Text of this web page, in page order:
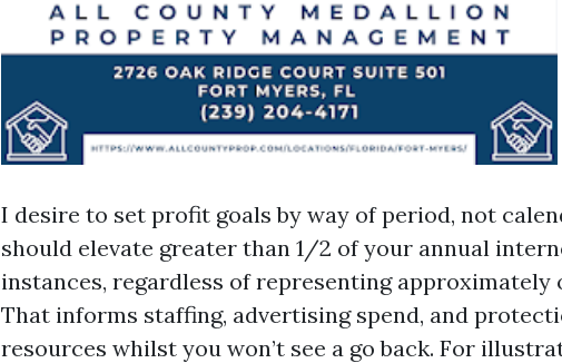
I desire to set profit goals by way of period, not
should elevate greater than 1/2 of your annual
instances, regardless of representing approximately
That informs staffing, advertising spend, and
resources whilst you won’t see a go back. For